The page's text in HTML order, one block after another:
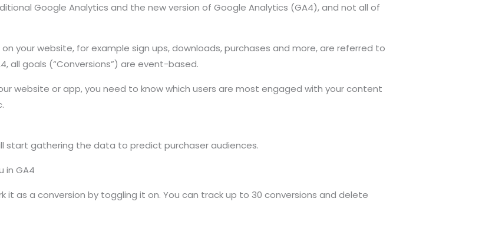
Google Analytics and the new version of Google Analytics (GA4), and not all of
your website, for example sign ups, downloads, purchases and more, are referred to
all goals (“Conversions”) are event-based.
website or app, you need to know which users are most engaged with your content
start gathering the data to predict purchaser audiences.
in GA4
it as a conversion by toggling it on. You can track up to 30 conversions and delete